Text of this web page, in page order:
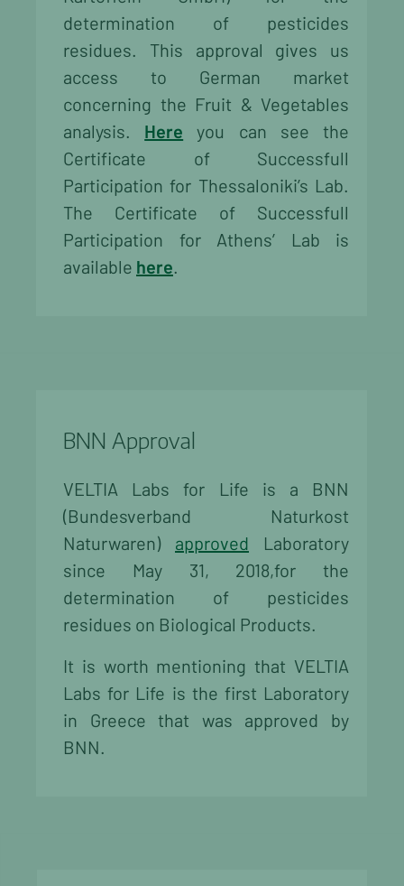
determination of pesticides
residues. This approval gives us
access to German market
concerning the Fruit & Vegetables
analysis. Here you can see the
Certificate of Successfull
Participation for Thessaloniki’s Lab.
The Certificate of Successfull
Participation for Athens’ Lab is
available here.
BNN Approval
VELTIA Labs for Life is a BNN
(Bundesverband Naturkost
Naturwaren) approved Laboratory
since May 31, 2018,for the
determination of pesticides
residues on Biological Products.
It is worth mentioning that VELTIA
Labs for Life is the first Laboratory
in Greece that was approved by
BNN.